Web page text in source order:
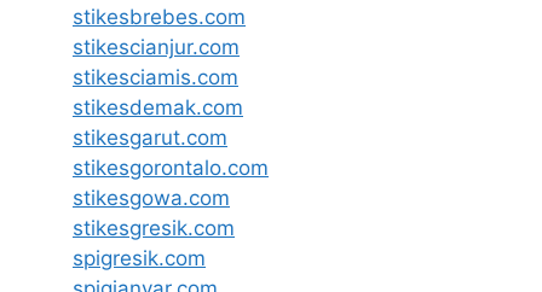
stikesbrebes.com
stikescianjur.com
stikesciamis.com
stikesdemak.com
stikesgarut.com
stikesgorontalo.com
stikesgowa.com
stikesgresik.com
spigresik.com